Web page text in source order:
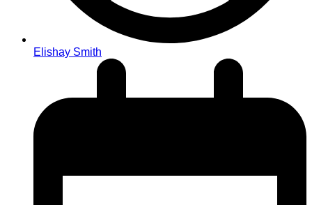
Elishay Smith